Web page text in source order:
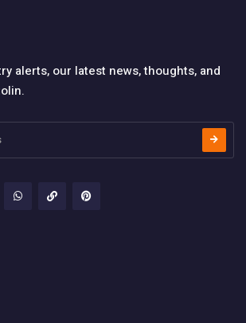
alerts, our latest news, thoughts, and